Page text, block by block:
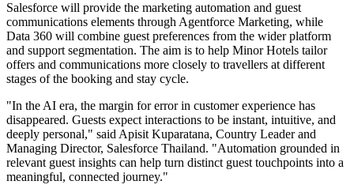
Salesforce will provide the marketing automation and guest
communications elements through Agentforce Marketing, while
Data 360 will combine guest preferences from the wider platform
and support segmentation. The aim is to help Minor Hotels tailor
offers and communications more closely to travellers at different
stages of the booking and stay cycle.
"In the AI era, the margin for error in customer experience has
disappeared. Guests expect interactions to be instant, intuitive, and
deeply personal," said Apisit Kuparatana, Country Leader and
Managing Director, Salesforce Thailand. "Automation grounded in
relevant guest insights can help turn distinct guest touchpoints into a
meaningful, connected journey."